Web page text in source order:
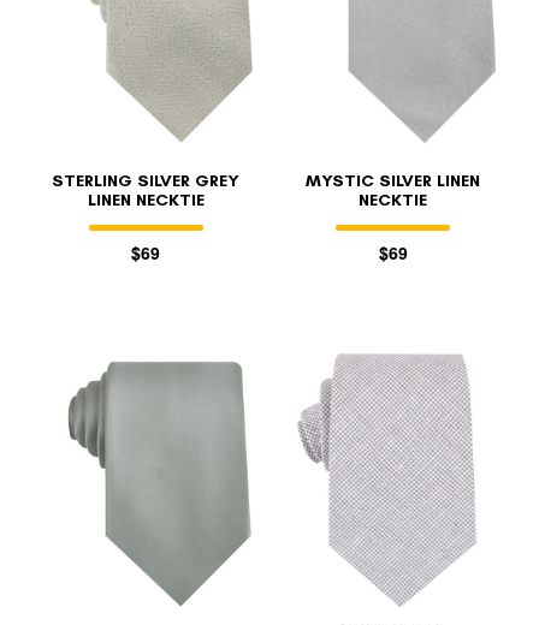
STERLING SILVER GREY
LINEN NECKTIE
$69
MYSTIC SILVER LINEN
NECKTIE
$69